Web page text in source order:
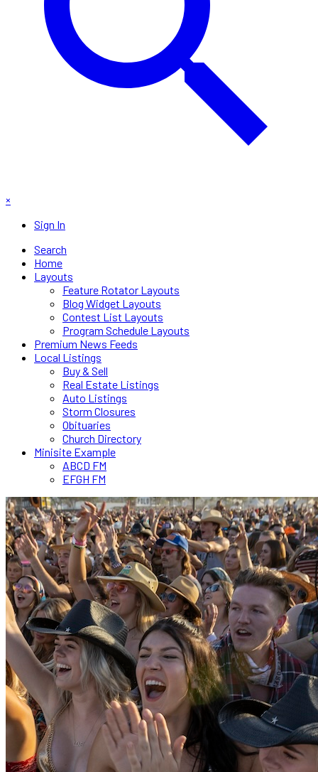
×
Sign In
Search
Home
Layouts
Feature Rotator Layouts
Blog Widget Layouts
Contest List Layouts
Program Schedule Layouts
Premium News Feeds
Local Listings
Buy & Sell
Real Estate Listings
Auto Listings
Storm Closures
Obituaries
Church Directory
Minisite Example
ABCD FM
EFGH FM